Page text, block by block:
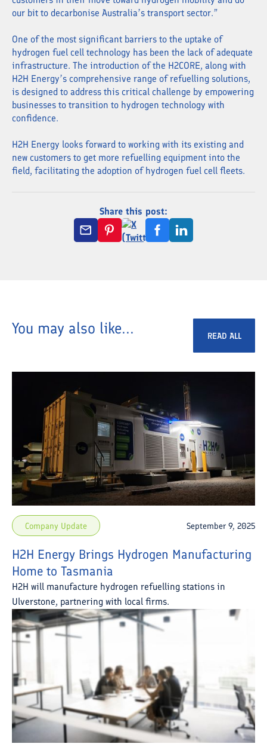
our bit to decarbonise Australia’s transport sector.”
One of the most significant barriers to the uptake of
hydrogen fuel cell technology has been the lack of adequate
infrastructure. The introduction of the H2CORE, along with
H2H Energy’s comprehensive range of refuelling solutions,
is designed to address this critical challenge by empowering
businesses to transition to hydrogen technology with
confidence.
H2H Energy looks forward to working with its existing and
new customers to get more refuelling equipment into the
field, facilitating the adoption of hydrogen fuel cell fleets.
Share this post:
You may also like... READ ALL
Company Update September 9, 2025
H2H Energy Brings Hydrogen Manufacturing
Home to Tasmania
H2H will manufacture hydrogen refuelling stations in
Ulverstone, partnering with local firms.